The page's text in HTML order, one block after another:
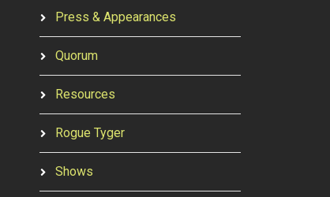
Press & Appearances
Quorum
Resources
Rogue Tyger
Shows